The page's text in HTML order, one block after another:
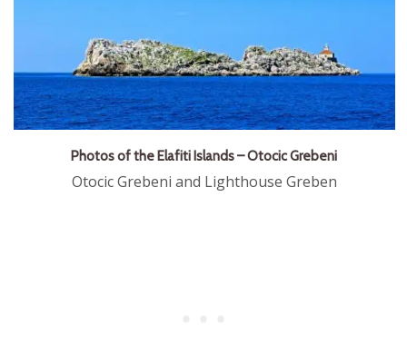
Photos of the Elafiti Islands – Otocic Grebeni
Otocic Grebeni and Lighthouse Greben